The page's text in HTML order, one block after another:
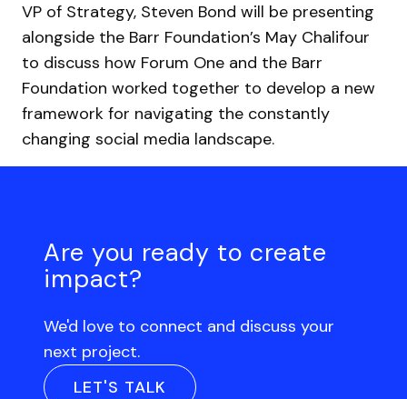
VP of Strategy, Steven Bond will be presenting
alongside the Barr Foundation’s May Chalifour
to discuss how Forum One and the Barr
Foundation worked together to develop a new
framework for navigating the constantly
changing social media landscape.
Are you ready to create
impact?
We'd love to connect and discuss your
next project.
LET'S TALK